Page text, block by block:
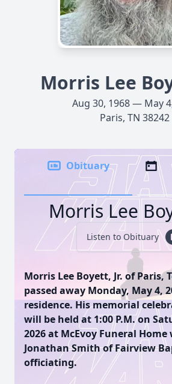
Morris Lee
Aug 30, 1968 — May
Paris, TN 38242
Obituary
Morris Lee
Listen to Obituary
Morris Lee Boyett, Jr. of Paris,
passed away Monday, May 4,
residence. His memorial
will be held at 1:00 P.M. on
2026 at McEvoy Funeral Home
Jonathan Smith of Fairview
officiating.